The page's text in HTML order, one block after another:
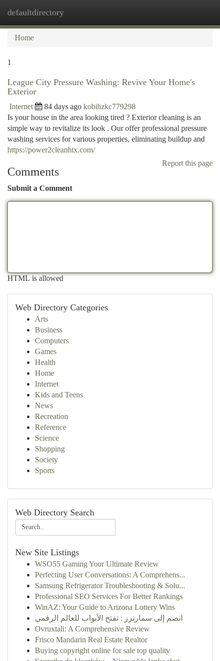
defaultdirectory
Home
1
League City Pressure Washing: Revive Your Home's
Exterior
Internet 84 days ago kobihzkc779298
Is your house in the area looking tired ? Exterior cleaning is an
simple way to revitalize its look . Our offer professional pressure
washing services for various properties, eliminating buildup and
https://power2cleanhtx.com/
Report this page
Comments
Submit a Comment
HTML is allowed
Web Directory Categories
Arts
Business
Computers
Games
Health
Home
Internet
Kids and Teens
News
Recreation
Reference
Science
Shopping
Society
Sports
Web Directory Search
New Site Listings
WSO55 Gaming Your Ultimate Review
Perfecting User Conversations: A Comprehens...
Samsung Refrigerator Troubleshooting & Solu...
Professional SEO Services For Better Rankings
WinAZ: Your Guide to Arizona Lottery Wins
انضم إلى سمارترز : تفتح الأبواب للعالم الرقمي
Ovruxtali: A Comprehensive Review
Frisco Mandarin Real Estate Realtor
Buying copyright online for sale top quality